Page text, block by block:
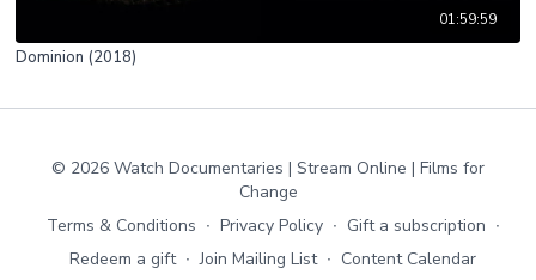
01:59:59
Dominion (2018)
© 2026 Watch Documentaries | Stream Online | Films for
Change
Terms & Conditions ∙ Privacy Policy ∙ Gift a subscription ∙
Redeem a gift ∙ Join Mailing List ∙ Content Calendar